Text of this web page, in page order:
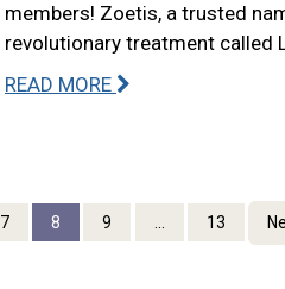
members! Zoetis, a trusted
revolutionary treatment
READ MORE
7 8 9 ... 13